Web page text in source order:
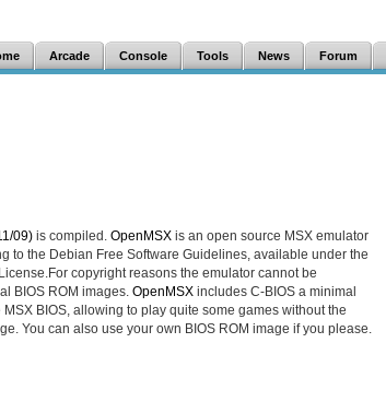
Arcade Console Tools News Forum
09) is compiled. OpenMSX is an open source MSX emulator
to the Debian Free Software Guidelines, available under the
copyright reasons the emulator cannot be
BIOS ROM images. OpenMSX includes C-BIOS a minimal
BIOS, allowing to play quite some games without the
You can also use your own BIOS ROM image if you please.